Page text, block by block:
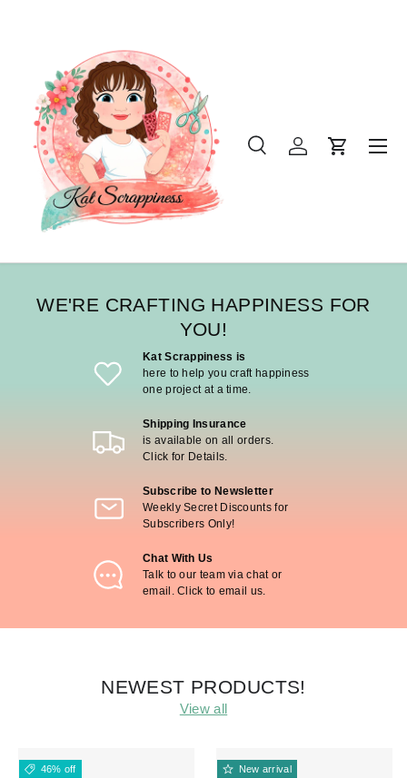
Search
Product type
SearchLog inCart
WE'RE CRAFTING HAPPINESS FOR
YOU!
Kat Scrappiness is
here to help you craft happiness
one project at a time.
Shipping Insurance
is available on all orders.
Click for Details.
Subscribe to Newsletter
Weekly Secret Discounts for
Subscribers Only!
Chat With Us
Talk to our team via chat or
email. Click to email us.
NEWEST PRODUCTS!
View all
46% off
New arrival